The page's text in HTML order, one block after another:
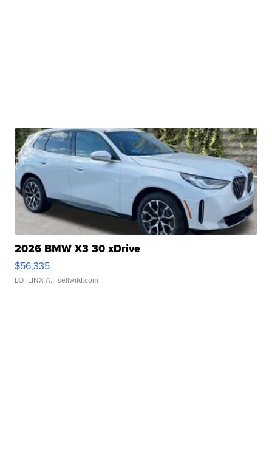
2026 BMW X3 30 xDrive
$56,335
LOTLINX A. | sellwild.com